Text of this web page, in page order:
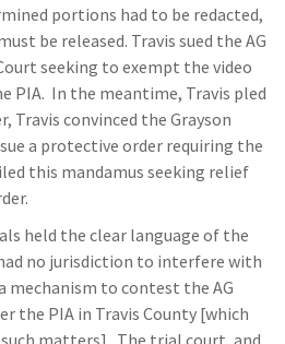
portions had to be redacted,
be released. Travis sued the AG
seeking to exempt the video
PIA. In the meantime, Travis pled
Travis convinced the Grayson
a protective order requiring the
this mandamus seeking relief
held the clear language of the
no jurisdiction to interfere with
mechanism to contest the AG
the PIA in Travis County [which
matters]. The trial court, and